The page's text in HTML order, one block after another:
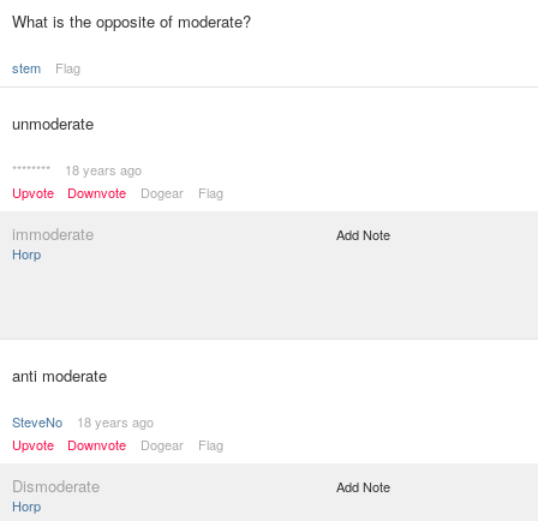
What is the opposite of moderate?
stem Flag
unmoderate
********
18 years ago
Upvote
Downvote Dogear Flag
immoderate
Horp
Add Note
anti moderate
SteveNo
18 years ago
Upvote
Downvote Dogear Flag
Dismoderate
Horp
Add Note